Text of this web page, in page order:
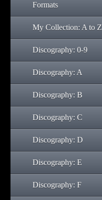
Formats
My Collection: A to Z
Discography: 0-9
Discography: A
Discography: B
Discography: C
Discography: D
Discography: E
Discography: F